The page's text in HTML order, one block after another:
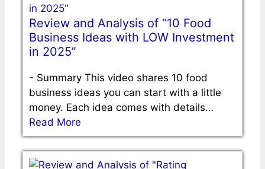
Review and Analysis of “10 Food
Business Ideas with LOW Investment
in 2025”
- Summary This video shares 10 food
business ideas you can start with a little
money. Each idea comes with details…
Read More